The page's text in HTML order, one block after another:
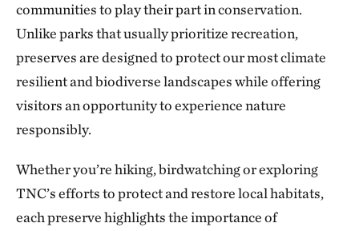
The Blue River in Kansas City
224.56 miles away
Marmaton River Bottoms Prairie Wetland
VERNON COUNTY, WEST OF NEVADA, MO
Ozark Cave Preserves
238.25 miles away
communities to play their part in conservation.
Unlike parks that usually prioritize recreation,
preserves are designed to protect our most climate
resilient and biodiverse landscapes while offering
visitors an opportunity to experience nature
responsibly.
Whether you’re hiking, birdwatching or exploring
TNC’s efforts to protect and restore local habitats,
each preserve highlights the importance of